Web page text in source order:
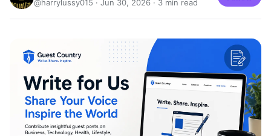
@harrylussy015 · Jun 30, 2026 · 3 min read